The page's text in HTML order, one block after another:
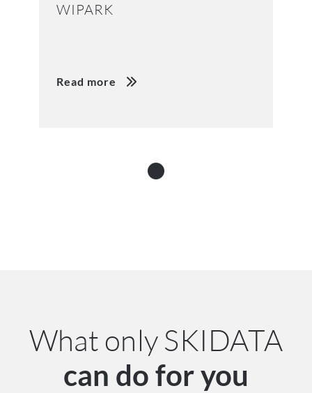
WIPARK
Read more
What only SKIDATA
can do for you